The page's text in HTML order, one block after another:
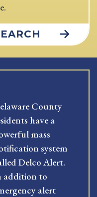
County
have a
mass
system
Delco Alert.
addition to
alert